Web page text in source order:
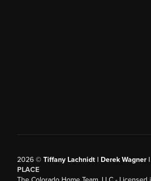
2026© Tiffany Lachnidt | Derek Wagner
PLACE